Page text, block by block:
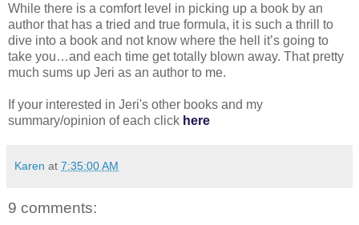
While there is a comfort level in picking up a book by an
author that has a tried and true formula, it is such a thrill to
dive into a book and not know where the hell it’s going to
take you…and each time get totally blown away. That pretty
much sums up Jeri as an author to me.
If your interested in Jeri's other books and my
summary/opinion of each click here
Karen at 7:35:00 AM
9 comments: